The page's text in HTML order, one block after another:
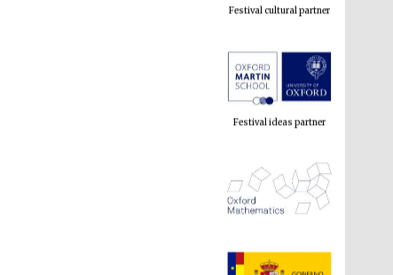
Festival cultural partner
Festival ideas partner